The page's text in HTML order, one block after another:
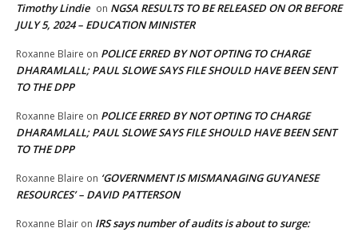
Timothy Lindie on NGSA RESULTS TO BE RELEASED ON OR BEFORE
JULY 5, 2024 – EDUCATION MINISTER
Roxanne Blaire on POLICE ERRED BY NOT OPTING TO CHARGE
DHARAMLALL; PAUL SLOWE SAYS FILE SHOULD HAVE BEEN SENT
TO THE DPP
Roxanne Blaire on POLICE ERRED BY NOT OPTING TO CHARGE
DHARAMLALL; PAUL SLOWE SAYS FILE SHOULD HAVE BEEN SENT
TO THE DPP
Roxanne Blaire on ‘GOVERNMENT IS MISMANAGING GUYANESE
RESOURCES’ – DAVID PATTERSON
Roxanne Blair on IRS says number of audits is about to surge: